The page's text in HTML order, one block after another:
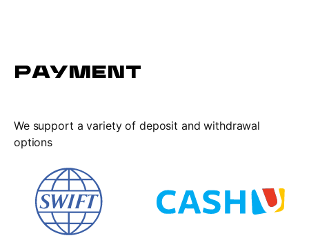
PAYMENT
We support a variety of deposit and withdrawal
options